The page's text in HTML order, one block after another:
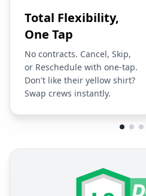
Total Flexibility,
One Tap
No contracts. Cancel, Skip,
or Reschedule with one-tap.
Don't like their yellow shirt?
Swap crews instantly.